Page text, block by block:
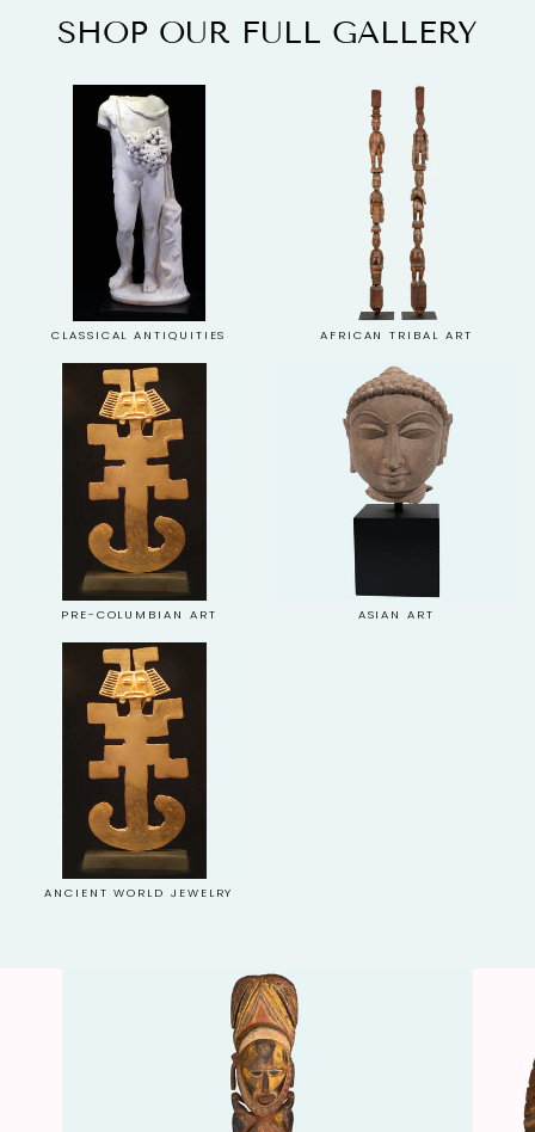
SHOP OUR FULL GALLERY
CLASSICAL ANTIQUITIES AFRICAN TRIBAL ART
PRE-COLUMBIAN ART ASIAN ART
ANCIENT WORLD JEWELRY